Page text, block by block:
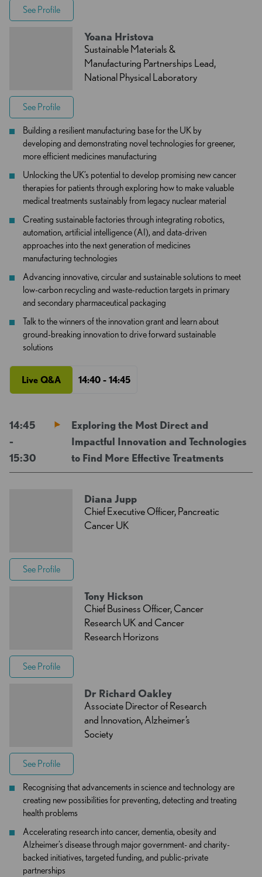
Building a resilient manufacturing base for the UK by
developing and demonstrating novel technologies for greener,
more efficient medicines manufacturing
Unlocking the UK’s potential to develop promising new cancer
therapies for patients through exploring how to make valuable
medical treatments sustainably from legacy nuclear material
Creating sustainable factories through integrating robotics,
automation, artificial intelligence (AI), and data-driven
approaches into the next generation of medicines
manufacturing technologies
Advancing innovative, circular and sustainable solutions to meet
low-carbon recycling and waste-reduction targets in primary
and secondary pharmaceutical packaging
Talk to the winners of the innovation grant and learn about
ground-breaking innovation to drive forward sustainable
solutions
Live Q&A 14:40 - 14:45
See Profile
Yoana Hristova
Sustainable Materials &
Manufacturing Partnerships Lead,
National Physical Laboratory
See Profile
14:45
-
15:30
Exploring the Most Direct and
Impactful Innovation and Technologies
to Find More Effective Treatments
Recognising that advancements in science and technology are
creating new possibilities for preventing, detecting and treating
health problems
Accelerating research into cancer, dementia, obesity and
Alzheimer’s disease through major government- and charity-
backed initiatives, targeted funding, and public-private
partnerships
Diana Jupp
Chief Executive Officer, Pancreatic
Cancer UK
See Profile
Tony Hickson
Chief Business Officer, Cancer
Research UK and Cancer
Research Horizons
See Profile
Dr Richard Oakley
Associate Director of Research
and Innovation, Alzheimer’s
Society
See Profile